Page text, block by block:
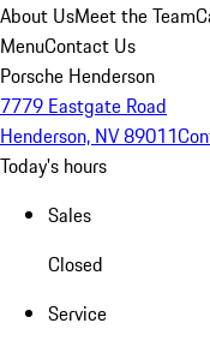
About UsMeet the Team
MenuContact Us
Porsche Henderson
7779 Eastgate Road
Henderson, NV 89011
Today's hours
Sales
Closed
Service